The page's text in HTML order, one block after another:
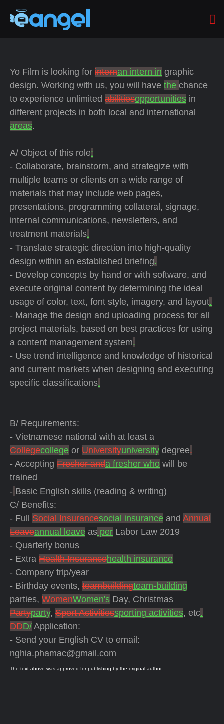
Yo Film is looking for internan intern in graphic
design. Working with us, you will have the chance
to experience unlimited abilitiesopportunities in
different projects in both local and international
areas.
A/ Object of this role:
- Collaborate, brainstorm, and strategize with
multiple teams or clients on a wide range of
materials that may include web pages,
presentations, programming collateral, signage,
internal communications, newsletters, and
treatment materials.
- Translate strategic direction into high-quality
design within an established briefing.
- Develop concepts by hand or with software, and
execute original content by determining the ideal
usage of color, text, font style, imagery, and layout.
- Manage the design and uploading process for all
project materials, based on best practices for using
a content management system.
- Use trend intelligence and knowledge of historical
and current markets when designing and executing
specific classifications.
B/ Requirements:
- Vietnamese national with at least a
Collegecollege or Universityuniversity degree.
- Accepting Fresher anda fresher who will be
trained
- Basic English skills (reading & writing)
C/ Benefits:
- Full Social Insurancesocial insurance and Annual
Leaveannual leave as per Labor Law 2019
- Quarterly bonus
- Extra Health Insurancehealth insurance
- Company trip/year
- Birthday events, teambuildingteam-building
parties, WomenWomen's Day, Christmas
Partyparty, Sport Activitiessporting activities, etc.
DDD/ Application:
- Send your English CV to email:
nghia.phamac@gmail.com
The text above was approved for publishing by the original author.